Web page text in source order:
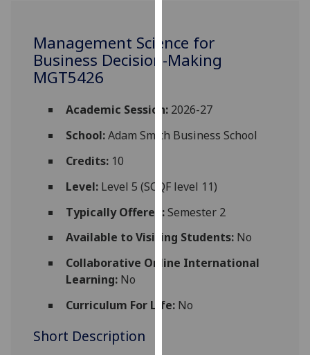
improve
user
experience
allow
personalised
third
parties.
can
find
about
Management Science for
Business Decision-Making
MGT5426
Academic Session:2026-27
School:Adam Smith Business School
Credits:10
Level:Level 5 (SCQF level 11)
Typically Offered:Semester 2
Available to Visiting Students:No
Collaborative Online International
Learning:No
Curriculum For Life:No
Short Description